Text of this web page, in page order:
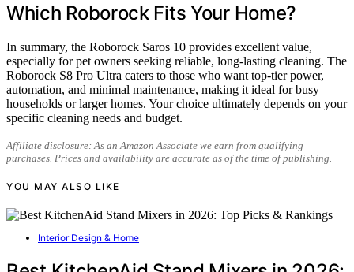
Which Roborock Fits Your Home?
In summary, the Roborock Saros 10 provides excellent value,
especially for pet owners seeking reliable, long-lasting cleaning. The
Roborock S8 Pro Ultra caters to those who want top-tier power,
automation, and minimal maintenance, making it ideal for busy
households or larger homes. Your choice ultimately depends on your
specific cleaning needs and budget.
Affiliate disclosure: As an Amazon Associate we earn from qualifying
purchases. Prices and availability are accurate as of the time of publishing.
YOU MAY ALSO LIKE
Interior Design & Home